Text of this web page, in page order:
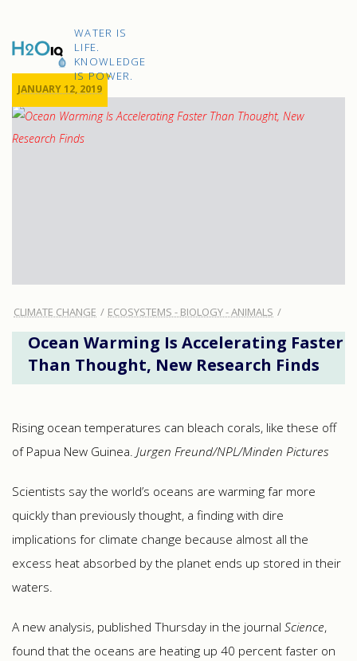
H2O
IQ
WATER IS
LIFE.
KNOWLEDGE
IS POWER.
CLIMATE CHANGE ECOSYSTEMS - BIOLOGY - ANIMALS
Ocean Warming Is Accelerating Faster
Than Thought, New Research Finds
JANUARY 12, 2019
Rising ocean temperatures can bleach corals, like these off
of Papua New Guinea. Jurgen Freund/NPL/Minden Pictures
Scientists say the world’s oceans are warming far more
quickly than previously thought, a finding with dire
implications for climate change because almost all the
excess heat absorbed by the planet ends up stored in their
waters.
A new analysis, published Thursday in the journal Science,
found that the oceans are heating up 40 percent faster on